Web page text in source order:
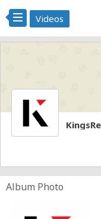
Videos
Album Photo